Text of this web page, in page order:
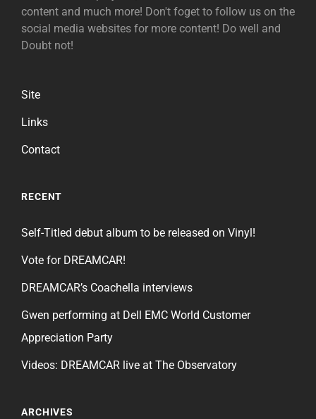
content and much more! Don't foget to follow us on the
social media websites for more content! Do well and
Doubt not!
Site
Links
Contact
RECENT
Self-Titled debut album to be released on Vinyl!
Vote for DREAMCAR!
DREAMCAR’s Coachella interviews
Gwen performing at Dell EMC World Customer
Appreciation Party
Videos: DREAMCAR live at The Observatory
ARCHIVES